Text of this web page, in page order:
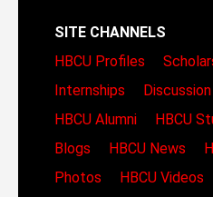
SITE CHANNELS
HBCU Profiles
Internships
HBCU Alumni
HBCU
Blogs
HBCU News
Photos
HBCU Videos